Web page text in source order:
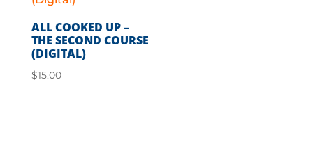
ALL COOKED UP –
THE SECOND COURSE
(DIGITAL)
$15.00